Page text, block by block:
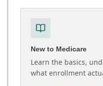
New to Medicare
Learn the basics,
what enrollment